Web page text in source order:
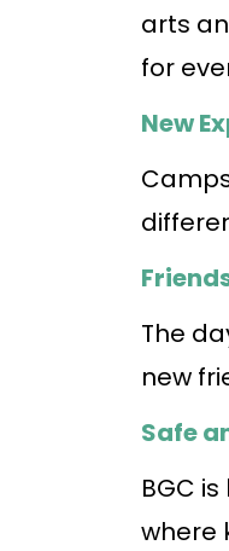
arts
for
New
The
new
Safe
BGC
where